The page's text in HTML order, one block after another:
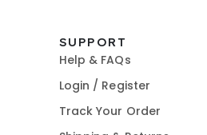
SUPPORT
Help & FAQs
Login / Register
Track Your Order